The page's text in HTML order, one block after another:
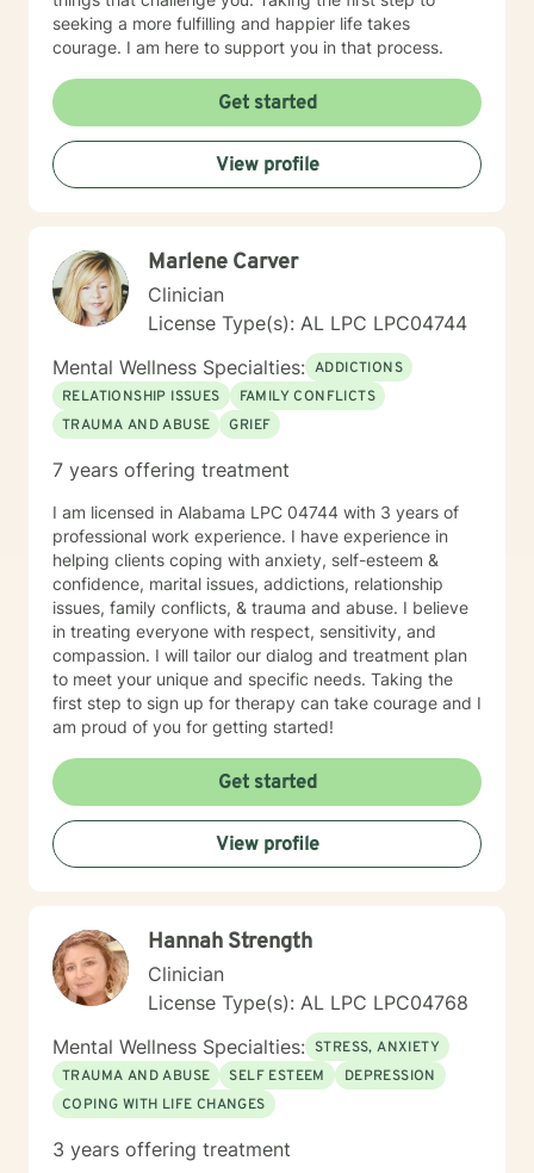
seeking a more fulfilling and happier life takes
courage. I am here to support you in that process.
Get started
View profile
Marlene Carver
Clinician
License Type(s): AL LPC LPC04744
Mental Wellness Specialties: ADDICTIONS
RELATIONSHIP ISSUES
FAMILY CONFLICTS
TRAUMA AND ABUSE
GRIEF
7 years offering treatment
I am licensed in Alabama LPC 04744 with 3 years of
professional work experience. I have experience in
helping clients coping with anxiety, self-esteem &
confidence, marital issues, addictions, relationship
issues, family conflicts, & trauma and abuse. I believe
in treating everyone with respect, sensitivity, and
compassion. I will tailor our dialog and treatment plan
to meet your unique and specific needs. Taking the
first step to sign up for therapy can take courage and I
am proud of you for getting started!
Get started
View profile
Hannah Strength
Clinician
License Type(s): AL LPC LPC04768
Mental Wellness Specialties: STRESS, ANXIETY
TRAUMA AND ABUSE
SELF ESTEEM
DEPRESSION
COPING WITH LIFE CHANGES
3 years offering treatment